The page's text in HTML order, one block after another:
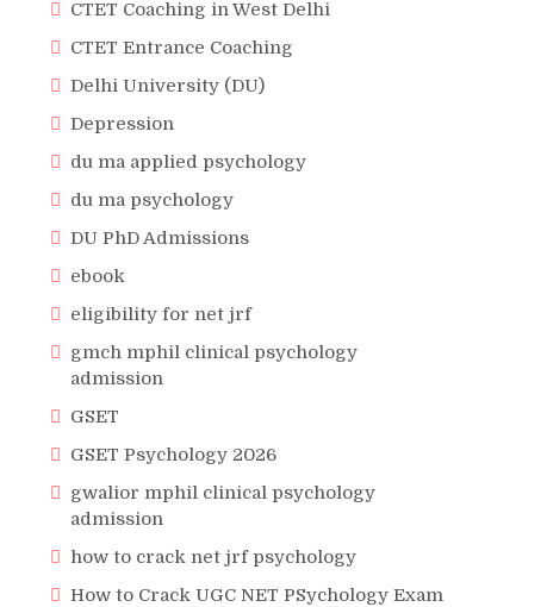
CTET Coaching in West Delhi
CTET Entrance Coaching
Delhi University (DU)
Depression
du ma applied psychology
du ma psychology
DU PhD Admissions
ebook
eligibility for net jrf
gmch mphil clinical psychology
admission
GSET
GSET Psychology 2026
gwalior mphil clinical psychology
admission
how to crack net jrf psychology
How to Crack UGC NET PSychology Exam